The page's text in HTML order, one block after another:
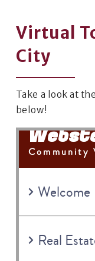
Virtual
City
Take a look at
below!